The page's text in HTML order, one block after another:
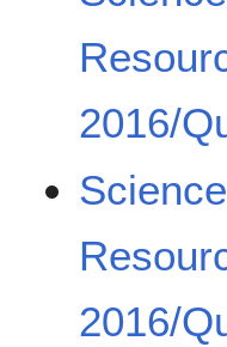
2016/
2016/